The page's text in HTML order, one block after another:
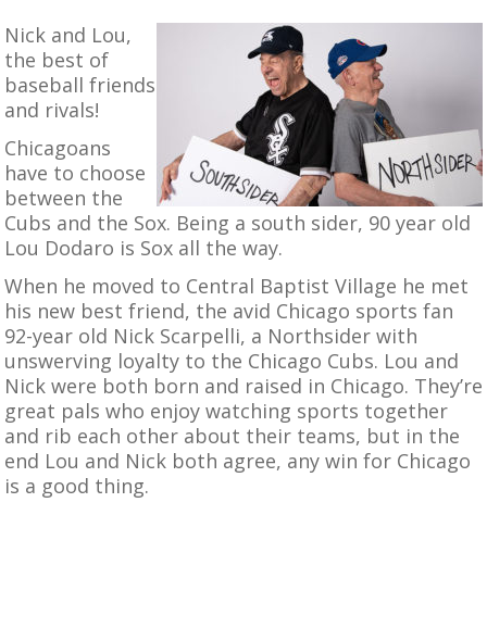
Nick and Lou,
the best of
baseball friends
and rivals!
Chicagoans
have to choose
between the
Cubs and the Sox. Being a south sider, 90 year old
Lou Dodaro is Sox all the way.
When he moved to Central Baptist Village he met
his new best friend, the avid Chicago sports fan
92-year old Nick Scarpelli, a Northsider with
unswerving loyalty to the Chicago Cubs. Lou and
Nick were both born and raised in Chicago. They’re
great pals who enjoy watching sports together
and rib each other about their teams, but in the
end Lou and Nick both agree, any win for Chicago
is a good thing.